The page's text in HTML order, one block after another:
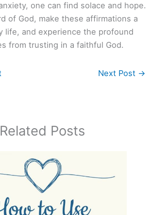
one can find solace and hope.
of God, make these affirmations a
life, and experience the profound
from trusting in a faithful God.
Next Post →
Related Posts